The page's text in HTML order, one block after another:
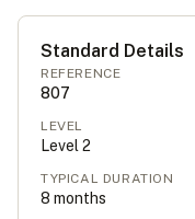
Standard Details
REFERENCE
807
LEVEL
Level 2
TYPICAL DURATION
8 months